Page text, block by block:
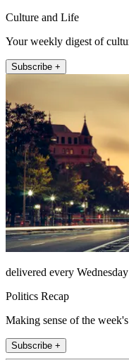
Culture and Life
Your weekly digest of
Subscribe +
delivered every Wednesday
Politics Recap
Making sense of the
Subscribe +